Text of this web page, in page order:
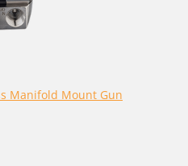
Manifold Mount Gun